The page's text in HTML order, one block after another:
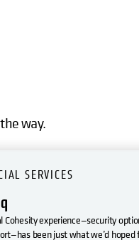
way.
SERVICES
Cohesity experience—security
been just what we’d